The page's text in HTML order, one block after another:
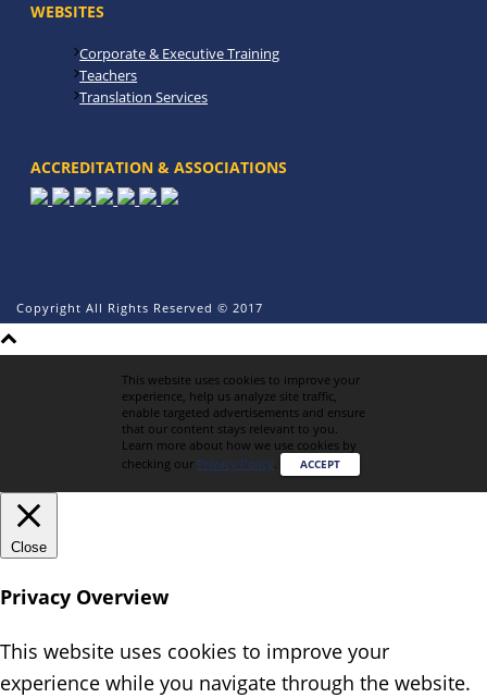
WEBSITES
Corporate & Executive Training
Teachers
Translation Services
ACCREDITATION & ASSOCIATIONS
Copyright All Rights Reserved © 2017
This website uses cookies to improve your
experience, help us analyze site traffic,
enable targeted advertisements and ensure
that our content stays relevant to you.
Learn more about how we use cookies by
checking our Privacy Policy. ACCEPT
Close
Privacy Overview
This website uses cookies to improve your
experience while you navigate through the website.